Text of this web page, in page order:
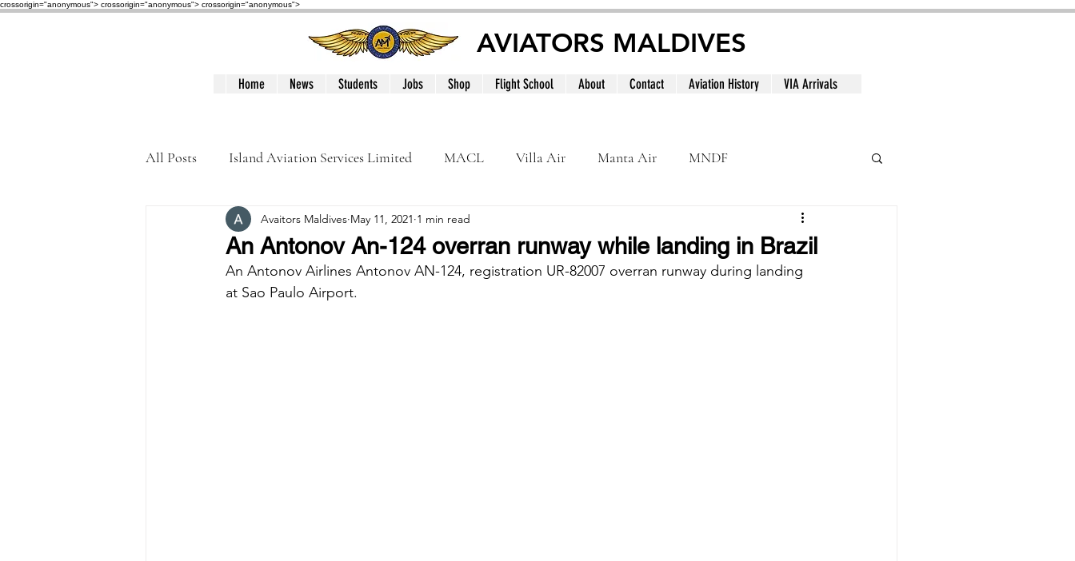
crossorigin="anonymous"> crossorigin="anonymous"> crossorigin="anonymous">
AVIATORS MALDIVES
Home News Students Jobs Shop Flight School About Contact Aviation History VIA Arrivals
All Posts Island Aviation Services Limited MACL Villa Air Manta Air MNDF
Trans Maldivian Airways MNATS BeOnd
Accidents / Incidents People
An Antonov An-124 overran runway while landing in Brazil
Avaitors Maldives May 11, 2021 1 min read
An Antonov Airlines Antonov AN-124, registration UR-82007 overran runway during landing
at Sao Paulo Airport.